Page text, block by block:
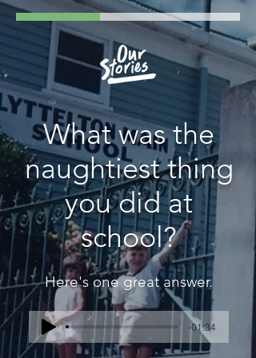
What was the
naughtiest thing
you did at
school?
Here's one great answer.
-01:34